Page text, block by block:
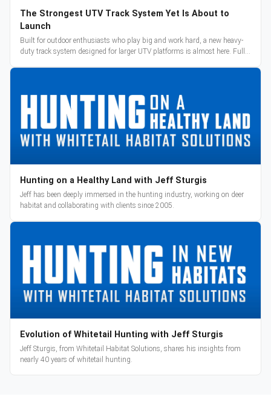
The Strongest UTV Track System Yet Is About to
Launch
Built for outdoor enthusiasts who play big and work hard, a new heavy-
duty track system designed for larger UTV platforms is almost here. Full
Hunting on a Healthy Land with Jeff Sturgis
Jeff has been deeply immersed in the hunting industry, working on deer
habitat and collaborating with clients since 2005.
Evolution of Whitetail Hunting with Jeff Sturgis
Jeff Sturgis, from Whitetail Habitat Solutions, shares his insights from
nearly 40 years of whitetail hunting.